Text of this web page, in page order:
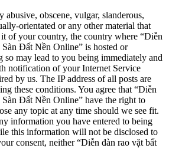
abusive, obscene, vulgar, slanderous,
orientated or any other material that
of your country, the country where “Diễn
Sàn Đất Nền Online” is hosted or
may lead to you being immediately and
notification of your Internet Service
by us. The IP address of all posts are
these conditions. You agree that “Diễn
Sàn Đất Nền Online” have the right to
any topic at any time should we see fit.
information you have entered to being
this information will not be disclosed to
consent, neither “Diễn đàn rao vặt bất